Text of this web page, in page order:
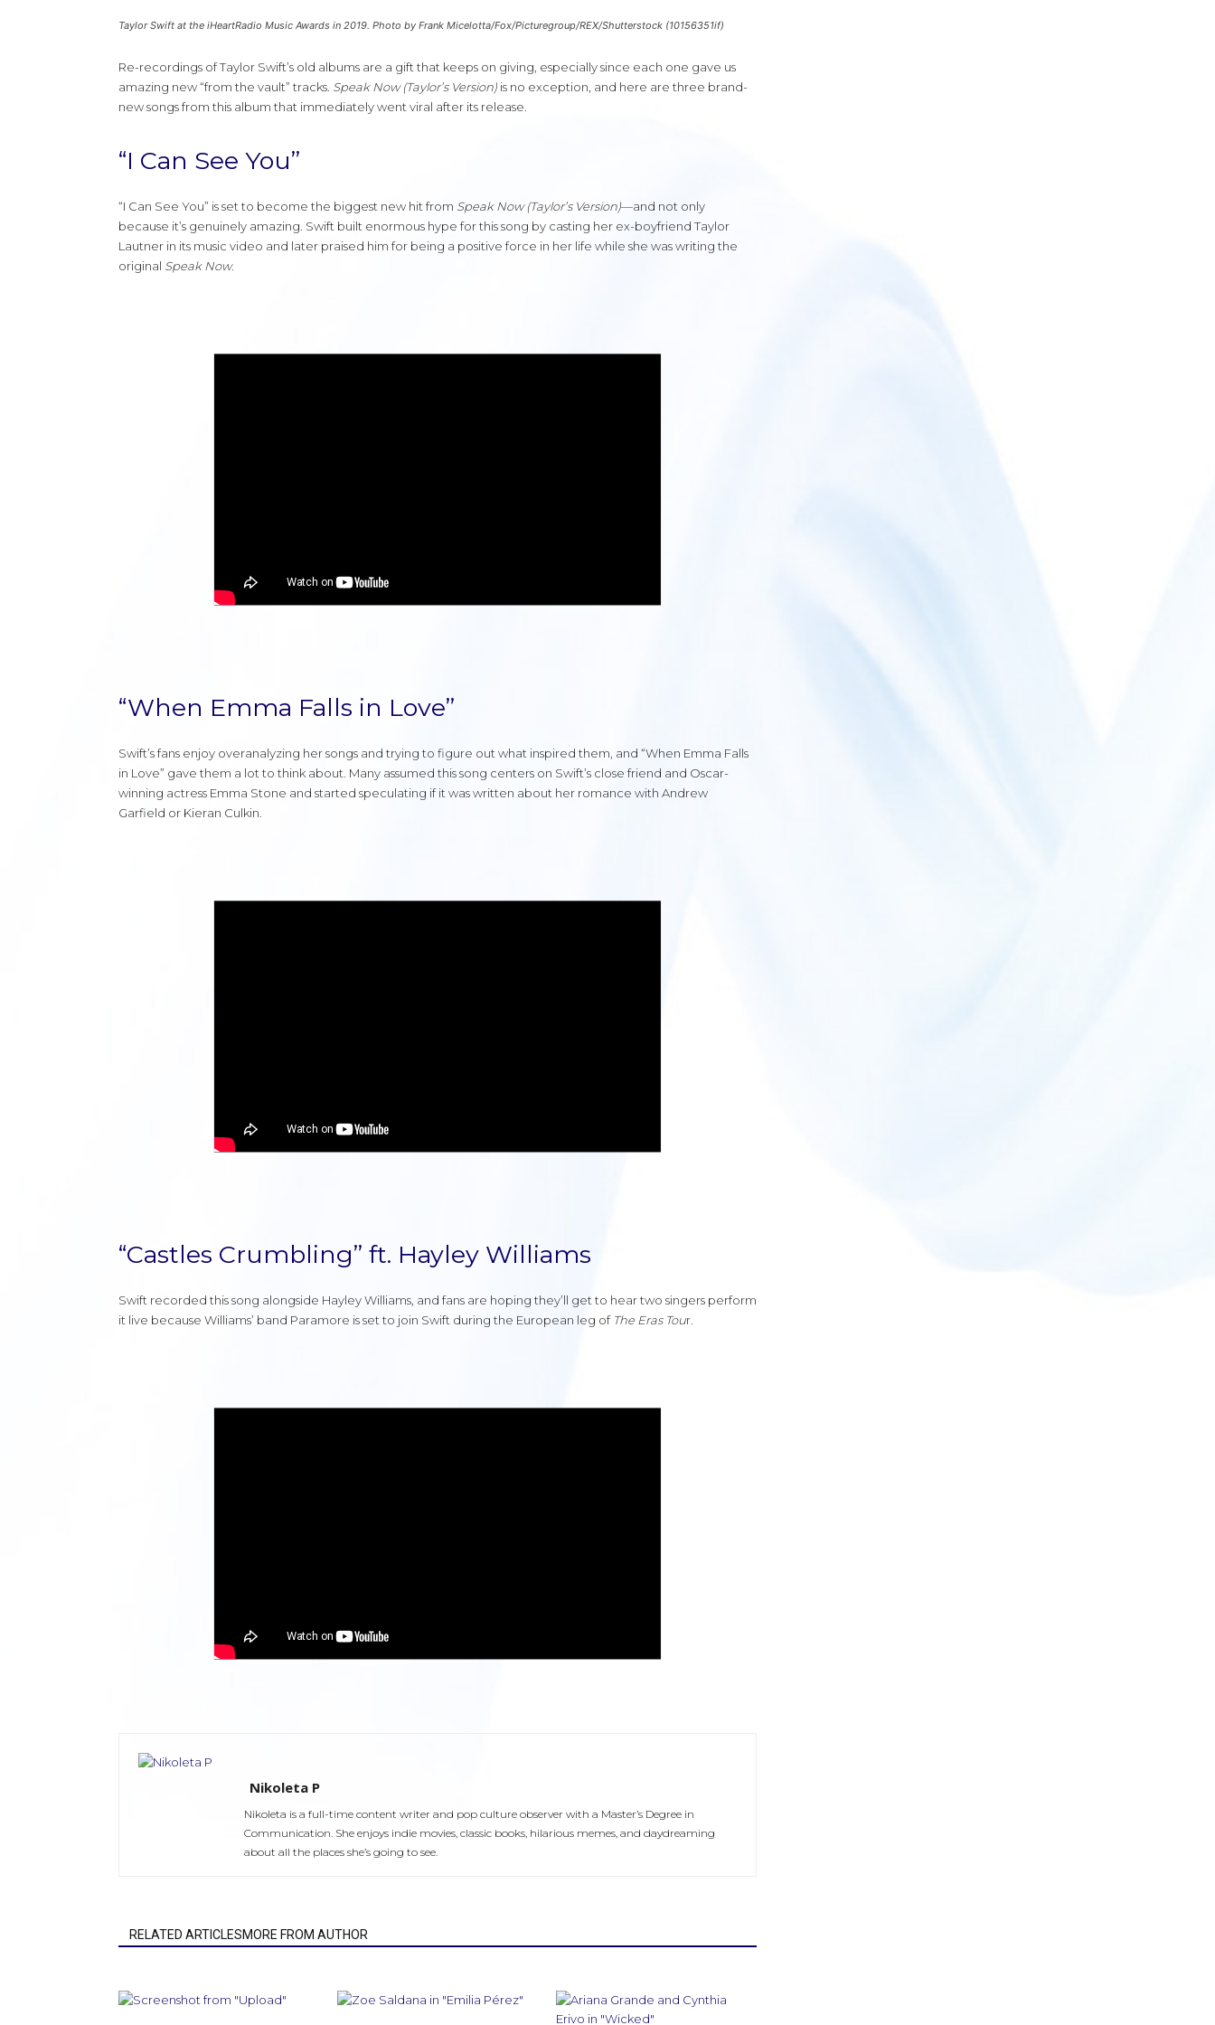
Taylor Swift at the iHeartRadio Music Awards in 2019. Photo by Frank Micelotta/Fox/Picturegroup/REX/Shutterstock (10156351if)
Re-recordings of Taylor Swift’s old albums are a gift that keeps on giving, especially since each one gave us
amazing new “from the vault” tracks. Speak Now (Taylor’s Version) is no exception, and here are three brand-
new songs from this album that immediately went viral after its release.
“I Can See You”
“I Can See You” is set to become the biggest new hit from Speak Now (Taylor’s Version)—and not only
because it’s genuinely amazing. Swift built enormous hype for this song by casting her ex-boyfriend Taylor
Lautner in its music video and later praised him for being a positive force in her life while she was writing the
original Speak Now.
“When Emma Falls in Love”
Swift’s fans enjoy overanalyzing her songs and trying to figure out what inspired them, and “When Emma Falls
in Love” gave them a lot to think about. Many assumed this song centers on Swift’s close friend and Oscar-
winning actress Emma Stone and started speculating if it was written about her romance with Andrew
Garfield or Kieran Culkin.
“Castles Crumbling” ft. Hayley Williams
Swift recorded this song alongside Hayley Williams, and fans are hoping they’ll get to hear two singers perform
it live because Williams’ band Paramore is set to join Swift during the European leg of The Eras Tour.
Nikoleta P
Nikoleta is a full-time content writer and pop culture observer with a Master’s Degree in
Communication. She enjoys indie movies, classic books, hilarious memes, and daydreaming
about all the places she’s going to see.
RELATED ARTICLESMORE FROM AUTHOR